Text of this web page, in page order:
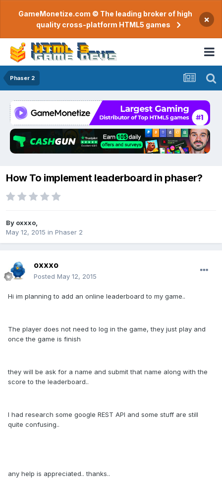
GameMonetize.com © The leading broker of high
quality cross-platform HTML5 games
×
Phaser 2
How To implement leaderboard in phaser?
By oxxxo
May 12, 2015 in Phaser 2
oxxxo
Posted May 12, 2015
Hi im planning to add an online leaderboard to my game..
The player does not need to log in the game, they just play and
once the game is finish
they will be ask for a name and submit that name along with the
score to the leaderboard..
I had research some google REST API and some stuff are still
quite confusing..
any help is appreciated.. thanks..